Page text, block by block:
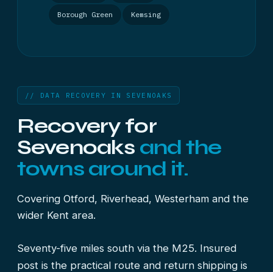
Borough Green Kemsing
// DATA RECOVERY IN SEVENOAKS
Recovery for
Sevenoaks and the
towns around it.
Covering Otford, Riverhead, Westerham and the
wider Kent area.
Seventy-five miles south via the M25. Insured
post is the practical route and return shipping is